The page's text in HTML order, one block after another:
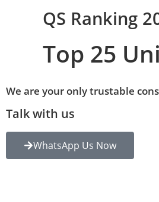
QS Ranking
Top 25
We are your only trustable
Talk with us
WhatsApp Us Now